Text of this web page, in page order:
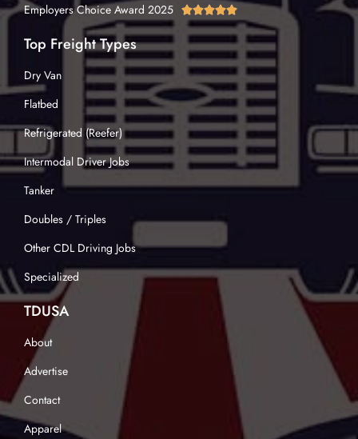
Employers Choice Award 2025 
Top Freight Types
Dry Van
Flatbed
Refrigerated (Reefer)
Intermodal Driver Jobs
Tanker
Doubles / Triples
Other CDL Driving Jobs
Specialized
TDUSA
About
Advertise
Contact
Apparel